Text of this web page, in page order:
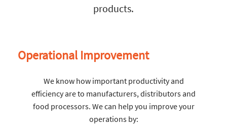
products.
Operational Improvement
We know how important productivity and
efficiency are to manufacturers, distributors and
food processors. We can help you improve your
operations by: